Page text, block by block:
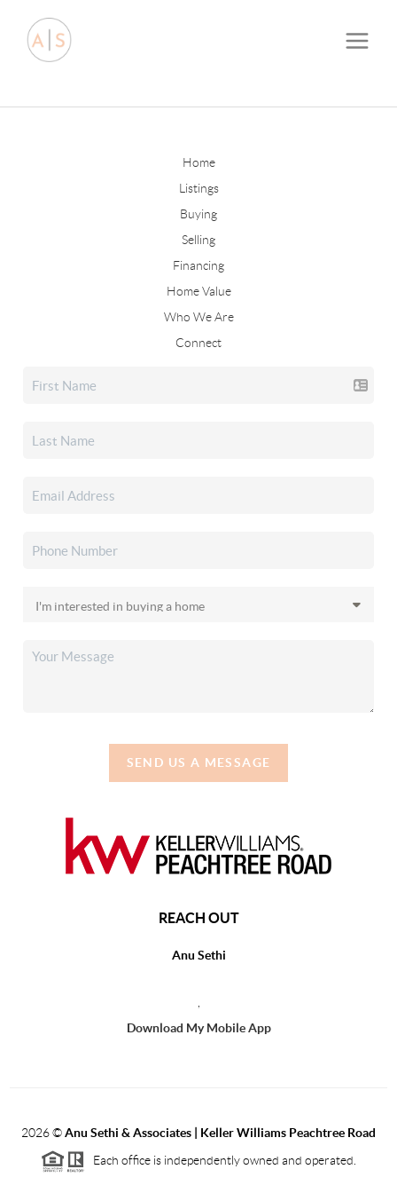
Home
Listings
Buying
Selling
Financing
Home Value
Who We Are
Connect
SEND US A MESSAGE
REACH OUT
Anu Sethi
Download My Mobile App
2026©Anu Sethi & Associates | Keller Williams Peachtree Road
Each office is independently owned and operated.